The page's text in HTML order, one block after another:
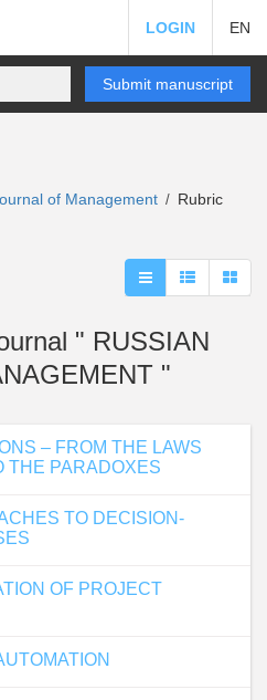
LOGIN EN
Submit manuscript
of Management / Rubric
" RUSSIAN
"
– FROM THE LAWS
THE PARADOXES
TO DECISION-
OF PROJECT